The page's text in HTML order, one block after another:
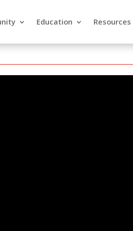
Education Resources